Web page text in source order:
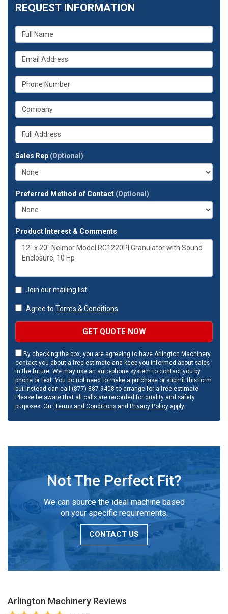
REQUEST INFORMATION
What
is
your
name?
What
is
your
email
What
is
your
phone
What
is
your
company?
Whats
your
address?
Sales Rep (Optional)
Preferred Method of Contact (Optional)
Product Interest & Comments
Join our mailing list
Agree to Terms & Conditions
GET QUOTE NOW
By checking the box, you are agreeing to have Arlington Machinery
contact you about a free estimate and keep you informed about sales
in the future. We may use an auto-phone system to contact you by
phone or text. You do not need to make a purchase or submit this form
but instead can call (877) 887-9408 to arrange for a free estimate.
Please be aware that all calls are recorded for quality and safety
purposes. Our Terms and Conditions and Privacy Policy apply.
Not The Perfect Fit?
We can source the ideal machine based
on your specific requirements.
CONTACT US
Arlington Machinery Reviews